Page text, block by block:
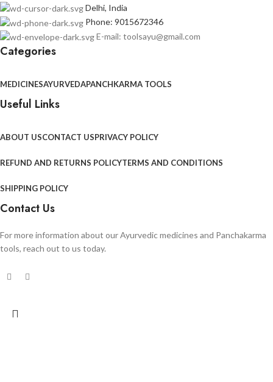
Delhi, India
Phone: 9015672346
E-mail: toolsayu@gmail.com
Categories
MEDICINESAYURVEDAPANCHKARMA TOOLS
Useful Links
ABOUT USCONTACT USPRIVACY POLICY
REFUND AND RETURNS POLICYTERMS AND CONDITIONS
SHIPPING POLICY
Contact Us
For more information about our Ayurvedic medicines and Panchakarma
tools, reach out to us today.